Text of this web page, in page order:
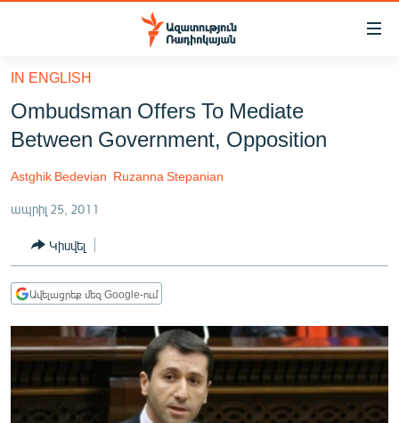
Մատչելիության
հիմնական
բովանդակությանը
Անցնել
հիմնական
մենյուին
ԸՆՏՐՈՒԹՅՈՒՆՆԵՐ 2026
ԻՐԱՎՈՒՆՔ
ՀԱՍԱՐԱԿՈՒԹՅՈՒՆ
ՏՆՏԵՍՈՒԹՅՈՒՆ
ՊԱՏԵՐԱԶՄԻ 6 ՇԱԲԱԹՆԵՐԸ
ՏԱՐԱԾԱՇՐՋԱՆ
ՄԻՋԱԶԳԱՅԻՆ
IN ENGLISH
Ombudsman Offers To Mediate
Between Government, Opposition
Astghik Bedevian Ruzanna Stepanian
ապրիլ 25, 2011
Կիսվել
Ավելացրեք մեզ Google-ում